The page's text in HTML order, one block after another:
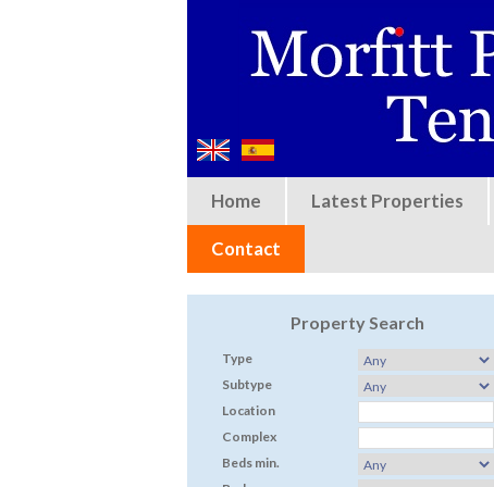
Home Latest Properties
Contact
Property Search
Type
Subtype
Location
Complex
Beds min.